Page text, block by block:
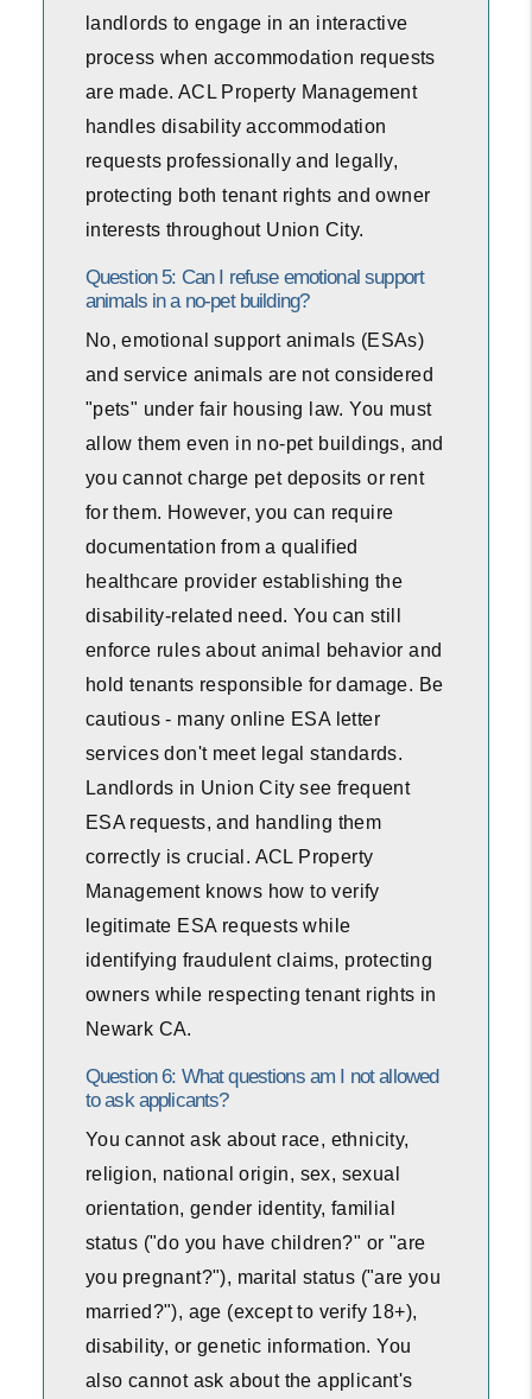
landlords to engage in an interactive
process when accommodation requests
are made. ACL Property Management
handles disability accommodation
requests professionally and legally,
protecting both tenant rights and owner
interests throughout Union City.
Question 5: Can I refuse emotional support
animals in a no-pet building?
No, emotional support animals (ESAs)
and service animals are not considered
"pets" under fair housing law. You must
allow them even in no-pet buildings, and
you cannot charge pet deposits or rent
for them. However, you can require
documentation from a qualified
healthcare provider establishing the
disability-related need. You can still
enforce rules about animal behavior and
hold tenants responsible for damage. Be
cautious - many online ESA letter
services don't meet legal standards.
Landlords in Union City see frequent
ESA requests, and handling them
correctly is crucial. ACL Property
Management knows how to verify
legitimate ESA requests while
identifying fraudulent claims, protecting
owners while respecting tenant rights in
Newark CA.
Question 6: What questions am I not allowed
to ask applicants?
You cannot ask about race, ethnicity,
religion, national origin, sex, sexual
orientation, gender identity, familial
status ("do you have children?" or "are
you pregnant?"), marital status ("are you
married?"), age (except to verify 18+),
disability, or genetic information. You
also cannot ask about the applicant's